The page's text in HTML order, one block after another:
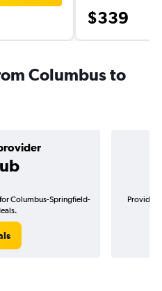
$339
Columbus to
Columbus-Springfield-
Provider